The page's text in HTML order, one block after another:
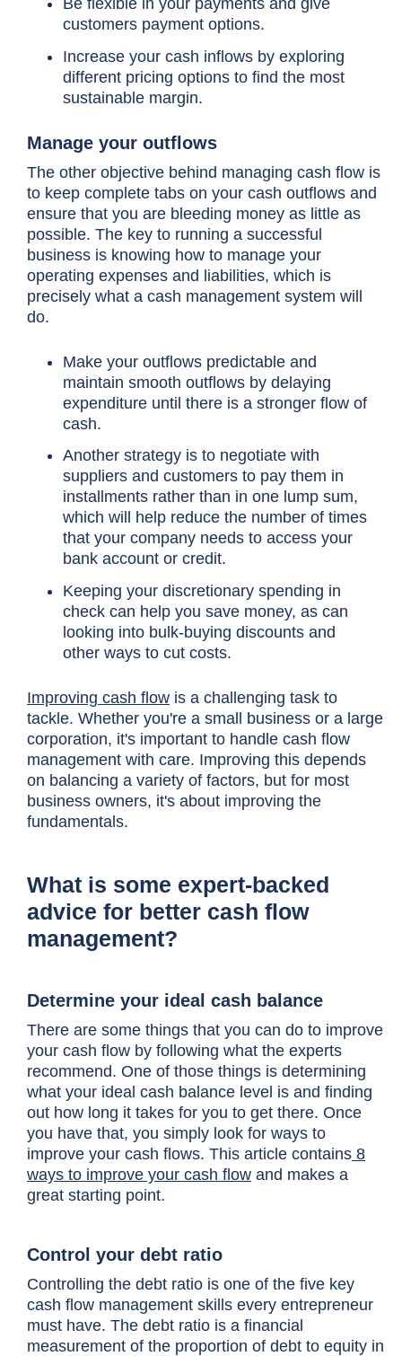
customers payment options.
Increase your cash inflows by exploring
different pricing options to find the most
sustainable margin.
Manage your outflows
The other objective behind managing cash flow is
to keep complete tabs on your cash outflows and
ensure that you are bleeding money as little as
possible. The key to running a successful
business is knowing how to manage your
operating expenses and liabilities, which is
precisely what a cash management system will
do.
Make your outflows predictable and
maintain smooth outflows by delaying
expenditure until there is a stronger flow of
cash.
Another strategy is to negotiate with
suppliers and customers to pay them in
installments rather than in one lump sum,
which will help reduce the number of times
that your company needs to access your
bank account or credit.
Keeping your discretionary spending in
check can help you save money, as can
looking into bulk-buying discounts and
other ways to cut costs.
Improving cash flow is a challenging task to
tackle. Whether you're a small business or a large
corporation, it's important to handle cash flow
management with care. Improving this depends
on balancing a variety of factors, but for most
business owners, it's about improving the
fundamentals.
What is some expert-backed
advice for better cash flow
management?
Determine your ideal cash balance
There are some things that you can do to improve
your cash flow by following what the experts
recommend. One of those things is determining
what your ideal cash balance level is and finding
out how long it takes for you to get there. Once
you have that, you simply look for ways to
improve your cash flows. This article contains 8
ways to improve your cash flow and makes a
great starting point.
Control your debt ratio
Controlling the debt ratio is one of the five key
cash flow management skills every entrepreneur
must have. The debt ratio is a financial
measurement of the proportion of debt to equity in